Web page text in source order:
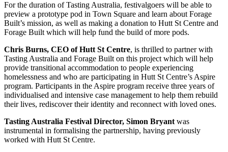
For the duration of Tasting Australia, festivalgoers will be able to
preview a prototype pod in Town Square and learn about Forage
Built’s mission, as well as making a donation to Hutt St Centre and
Forage Built which will help fund the build of more pods.
Chris Burns, CEO of Hutt St Centre, is thrilled to partner with
Tasting Australia and Forage Built on this project which will help
provide transitional accommodation to people experiencing
homelessness and who are participating in Hutt St Centre’s Aspire
program. Participants in the Aspire program receive three years of
individualised and intensive case management to help them rebuild
their lives, rediscover their identity and reconnect with loved ones.
Tasting Australia Festival Director, Simon Bryant was
instrumental in formalising the partnership, having previously
worked with Hutt St Centre.